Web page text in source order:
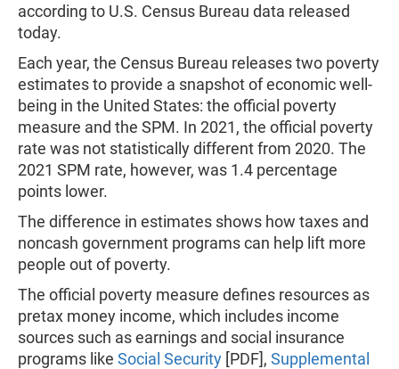
according to U.S. Census Bureau data released
today.
Each year, the Census Bureau releases two poverty
estimates to provide a snapshot of economic well-
being in the United States: the official poverty
measure and the SPM. In 2021, the official poverty
rate was not statistically different from 2020. The
2021 SPM rate, however, was 1.4 percentage
points lower.
The difference in estimates shows how taxes and
noncash government programs can help lift more
people out of poverty.
The official poverty measure defines resources as
pretax money income, which includes income
sources such as earnings and social insurance
programs like Social Security [PDF], Supplemental